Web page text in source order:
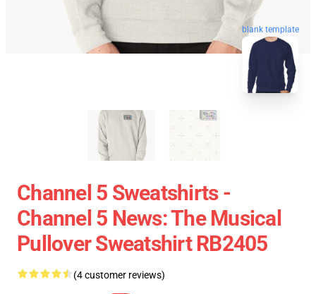
blank template
Channel 5 Sweatshirts -
Channel 5 News: The Musical
Pullover Sweatshirt RB2405
(4 customer reviews)